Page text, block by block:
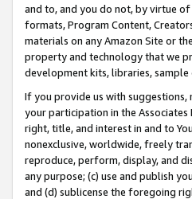
and to, and you do not, by virtue of
formats, Program Content,
materials on any Amazon Site or
property and technology that we
development kits, libraries,
If you provide us with
your participation in the
right, title, and interest in and to
nonexclusive, worldwide, freely
reproduce, perform, display, and
any purpose; (c) use and publish
and (d) sublicense the foregoing